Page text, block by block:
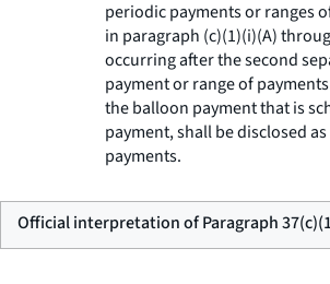
periodic payments or ranges
in paragraph (c)(1)(i)(A)
occurring after the second
payment or range of
the balloon payment that is
payment, shall be disclosed
payments.
Official interpretation of Paragraph